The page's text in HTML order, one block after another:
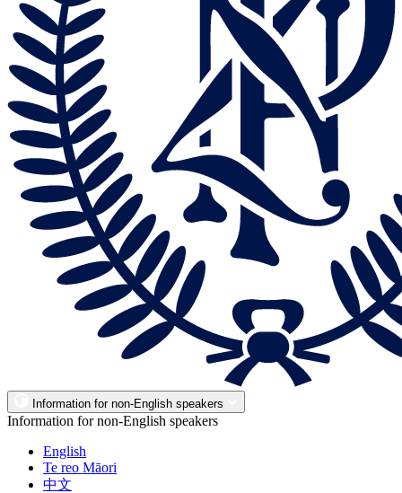
Information for non-English speakers
Information for non-English speakers
English
Te reo Māori
中文